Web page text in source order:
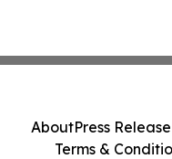
AboutPress
Terms &